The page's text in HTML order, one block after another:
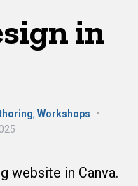
in
, Workshops
•
website in Canva.